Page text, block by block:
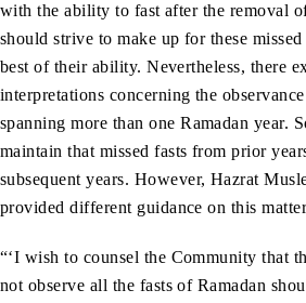
with the ability to fast after the removal
should strive to make up for these
best of their ability. Nevertheless, there
interpretations concerning the
spanning more than one Ramadan year.
maintain that missed fasts from prior
subsequent years. However, Hazrat
provided different guidance on this
“‘I wish to counsel the Community that
not observe all the fasts of Ramadan